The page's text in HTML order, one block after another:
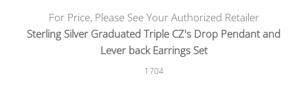
For Price, Please See Your Authorized Retailer
Sterling Silver Graduated Triple CZ's Drop Pendant and
Lever back Earrings Set
1704